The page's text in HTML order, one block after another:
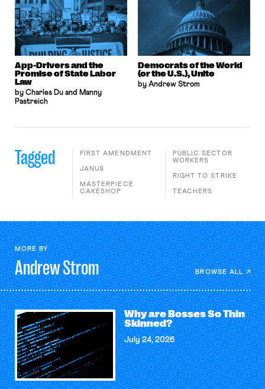
App-Drivers and the
Promise of State Labor
Law
by Charles Du and Manny
Pastreich
Democrats of the World
(or the U.S.), Unite
by Andrew Strom
Tagged FIRST AMENDMENT
JANUS
MASTERPIECE
CAKESHOP
PUBLIC SECTOR
WORKERS
RIGHT TO STRIKE
TEACHERS
MORE BY
AndrewStrom BROWSE ALL
Why are Bosses So Thin
Skinned?
July 24, 2026